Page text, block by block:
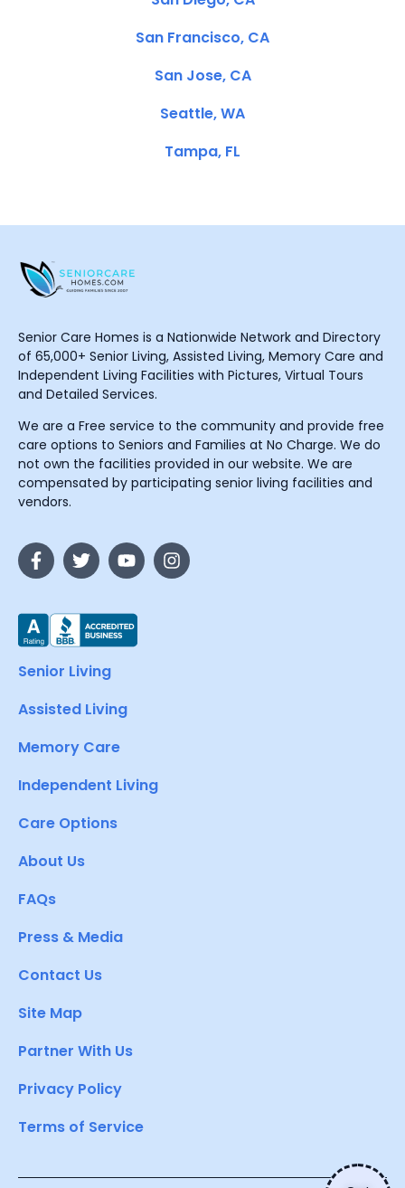
San Francisco, CA
San Jose, CA
Seattle, WA
Tampa, FL
Senior Care Homes is a Nationwide Network and Directory
of 65,000+ Senior Living, Assisted Living, Memory Care and
Independent Living Facilities with Pictures, Virtual Tours
and Detailed Services.
We are a Free service to the community and provide free
care options to Seniors and Families at No Charge. We do
not own the facilities provided in our website. We are
compensated by participating senior living facilities and
vendors.
Senior Living
Assisted Living
Memory Care
Independent Living
Care Options
About Us
FAQs
Press & Media
Contact Us
Site Map
Partner With Us
Privacy Policy
Terms of Service